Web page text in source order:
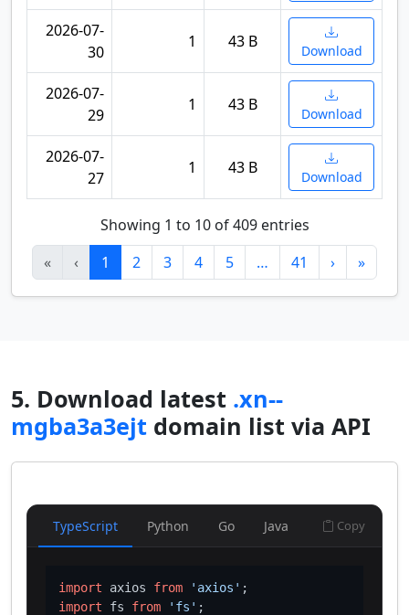
2026-07-
30
1 43 B Download
2026-07-
29
1 43 B Download
2026-07-
27
1 43 B Download
Showing 1 to 10 of 409 entries
«
‹ 1 2 3 4 5 … 41 › »
5. Download latest .xn--
mgba3a3ejt domain list via API
TypeScript Python Go Java Copy
import axios from 'axios'
import fs from 'fs'